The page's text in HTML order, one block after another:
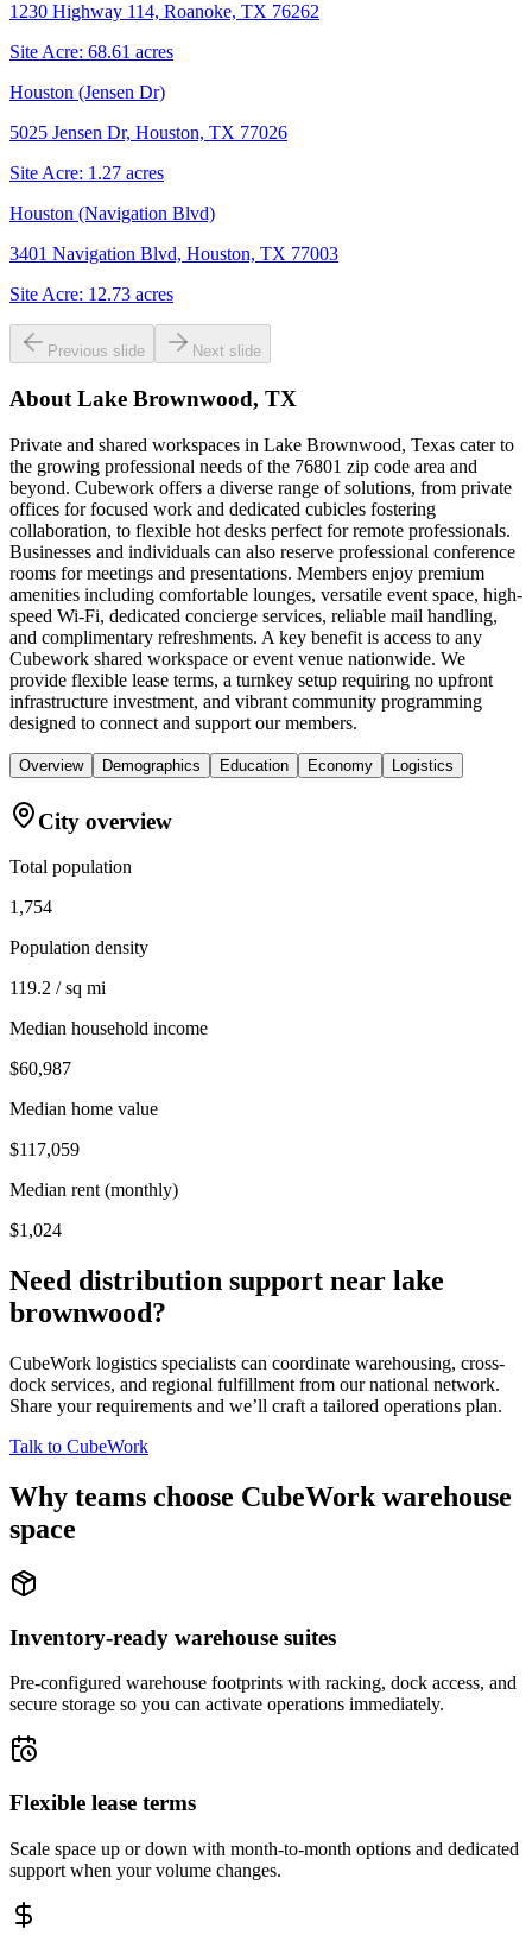
1230 Highway 114, Roanoke, TX 76262
Site Acre: 68.61 acres
Houston (Jensen Dr)
5025 Jensen Dr, Houston, TX 77026
Site Acre: 1.27 acres
Houston (Navigation Blvd)
3401 Navigation Blvd, Houston, TX 77003
Site Acre: 12.73 acres
Previous slide Next slide
About Lake Brownwood, TX
Private and shared workspaces in Lake Brownwood, Texas cater to
the growing professional needs of the 76801 zip code area and
beyond. Cubework offers a diverse range of solutions, from private
offices for focused work and dedicated cubicles fostering
collaboration, to flexible hot desks perfect for remote professionals.
Businesses and individuals can also reserve professional conference
rooms for meetings and presentations. Members enjoy premium
amenities including comfortable lounges, versatile event space, high-
speed Wi-Fi, dedicated concierge services, reliable mail handling,
and complimentary refreshments. A key benefit is access to any
Cubework shared workspace or event venue nationwide. We
provide flexible lease terms, a turnkey setup requiring no upfront
infrastructure investment, and vibrant community programming
designed to connect and support our members.
Overview Demographics Education Economy Logistics
City overview
Total population
1,754
Population density
119.2 / sq mi
Median household income
$60,987
Median home value
$117,059
Median rent (monthly)
$1,024
Need distribution support near lake
brownwood?
CubeWork logistics specialists can coordinate warehousing, cross-
dock services, and regional fulfillment from our national network.
Share your requirements and we’ll craft a tailored operations plan.
Talk to CubeWork
Why teams choose CubeWork warehouse
space
Inventory-ready warehouse suites
Pre-configured warehouse footprints with racking, dock access, and
secure storage so you can activate operations immediately.
Flexible lease terms
Scale space up or down with month-to-month options and dedicated
support when your volume changes.